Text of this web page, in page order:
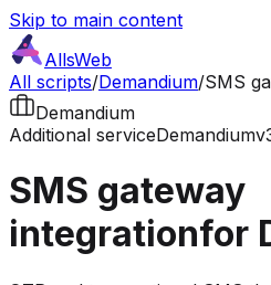
Skip to main content
AllsWeb
All scripts/Demandium/SMS
Demandium
Additional serviceDemandium
SMS gateway
integrationfor